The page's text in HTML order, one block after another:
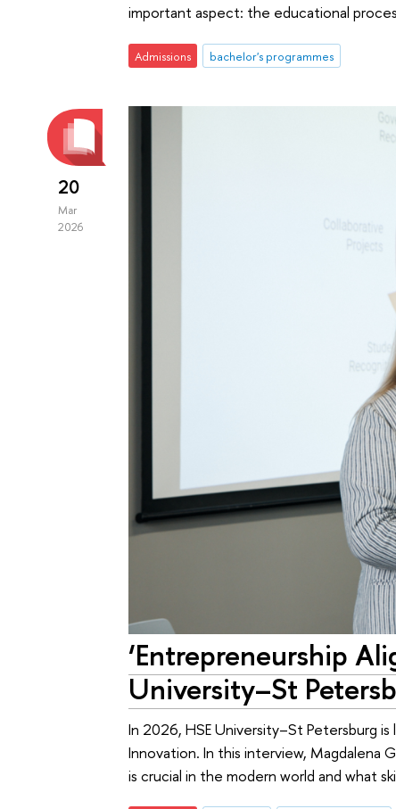
important aspect: the educational
Admissions bachelor's programmes
20
Mar
2026
‘Entrepreneurship
University–St
In 2026, HSE University–St Petersburg
Innovation. In this interview, Magdalena
is crucial in the modern world and what